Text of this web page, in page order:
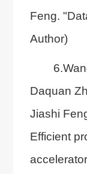
Feng.
Author)
Daquan
Jiashi
Efficient